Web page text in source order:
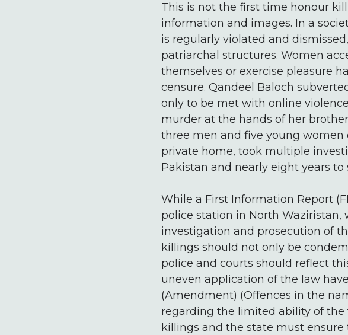
This is not the first time honour
information and images. In a
is regularly violated and
patriarchal structures. Women
themselves or exercise pleasure
censure. Qandeel Baloch
only to be met with online
murder at the hands of her
three men and five young
private home, took multiple
Pakistan and nearly eight years to
While a First Information Report
police station in North
investigation and prosecution of
killings should not only be
police and courts should reflect
uneven application of the law
(Amendment) (Offences in the
regarding the limited ability of
killings and the state must ensure